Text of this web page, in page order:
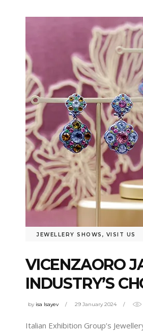
JEWELLERY SHOWS , VISIT US
VICENZAORO
INDUSTRY’S
by isa Isayev 29 January 2024
Italian Exhibition Group’s